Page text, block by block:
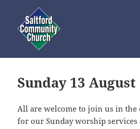
Sunday 13 August
All are welcome to join us in
for our Sunday worship services